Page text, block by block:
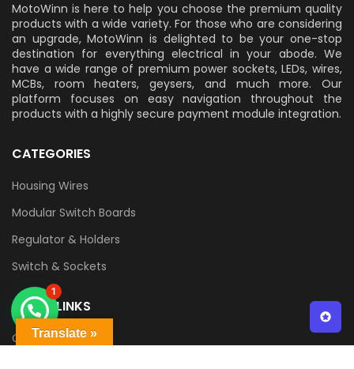
MotoWinn is here to help you choose the premium quality
products with a wide variety. For those who are considering
an upgrade, MotoWinn is delighted to be your one-stop
destination for everything electrical in your abode. We
have a wide range of premium power sockets, LEDs, wires,
MCBs, room heaters, geysers, and much more. Our
platform focuses on easy navigation throughout the
products with a highly secure payment module integration.
CATEGORIES
Housing Wires
Modular Switch Boards
Regulator & Holders
Switch & Sockets
QUICK LINKS
Contact Us
Translate »
1